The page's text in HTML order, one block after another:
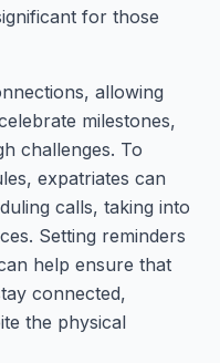
for those
allowing
milestones,
challenges. To
expatriates can
calls, taking into
Setting reminders
help ensure that
connected,
the physical